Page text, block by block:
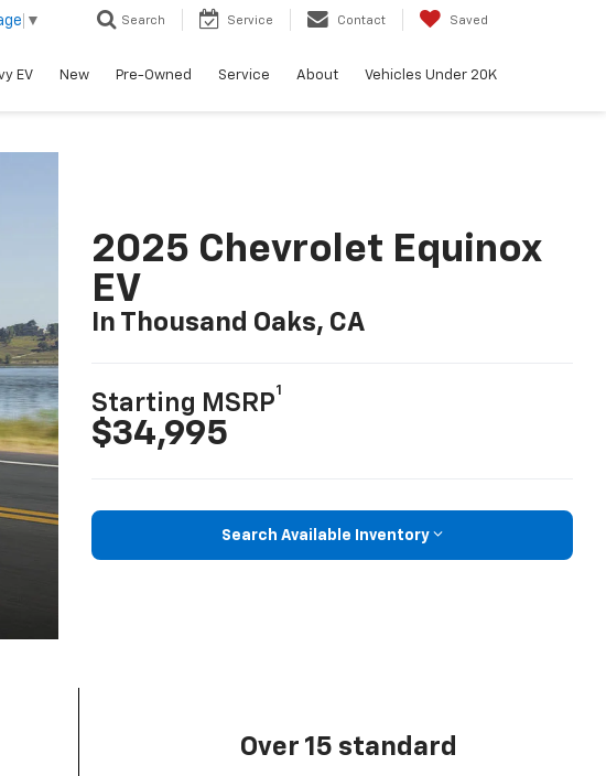
▼ Search Service Contact Saved
EV New Pre-Owned Service About Vehicles Under 20K
2025 Chevrolet Equinox
EV
In Thousand Oaks, CA
Starting MSRP
1
$34,995
Search Available Inventory
Over 15 standard